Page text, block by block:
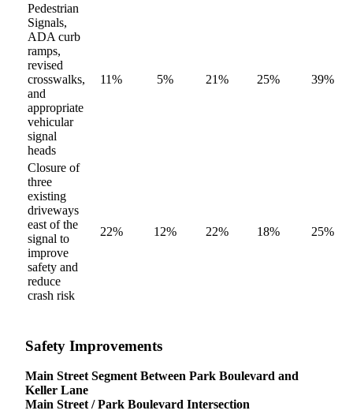
Pedestrian
Signals,
ADA curb
ramps,
revised
crosswalks,
and
appropriate
vehicular
signal
heads
11% 5% 21% 25% 39%
Closure of
three
existing
driveways
east of the
signal to
improve
safety and
reduce
crash risk
22% 12% 22% 18% 25%
Safety Improvements
Main Street Segment Between Park Boulevard and
Keller Lane
Main Street / Park Boulevard Intersection